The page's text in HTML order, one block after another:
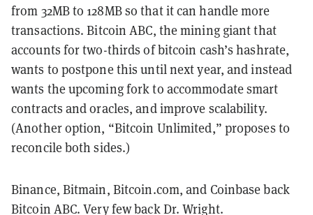
from 32MB to 128MB so that it can handle more
transactions. Bitcoin ABC, the mining giant that
accounts for two-thirds of bitcoin cash’s hashrate,
wants to postpone this until next year, and instead
wants the upcoming fork to accommodate smart
contracts and oracles, and improve scalability.
(Another option, “Bitcoin Unlimited,” proposes to
reconcile both sides.)
Binance, Bitmain, Bitcoin.com, and Coinbase back
Bitcoin ABC. Very few back Dr. Wright.